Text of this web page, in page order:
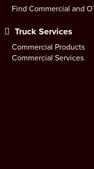
Find Commercial and
Truck Services
Commercial Products
Commercial Services